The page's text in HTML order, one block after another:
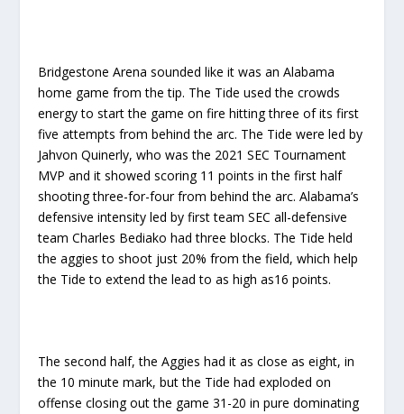
Bridgestone Arena sounded like it was an Alabama
home game from the tip. The Tide used the crowds
energy to start the game on fire hitting three of its first
five attempts from behind the arc. The Tide were led by
Jahvon Quinerly, who was the 2021 SEC Tournament
MVP and it showed scoring 11 points in the first half
shooting three-for-four from behind the arc. Alabama’s
defensive intensity led by first team SEC all-defensive
team Charles Bediako had three blocks. The Tide held
the aggies to shoot just 20% from the field, which help
the Tide to extend the lead to as high as16 points.
The second half, the Aggies had it as close as eight, in
the 10 minute mark, but the Tide had exploded on
offense closing out the game 31-20 in pure dominating